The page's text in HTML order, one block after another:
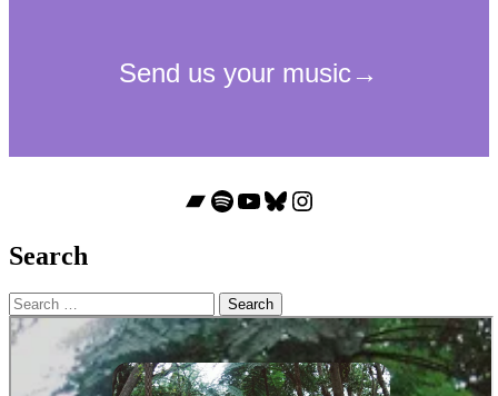
Bandcamp
Spotify
YouTube
Bluesky
Instagram
Search
Search
for: